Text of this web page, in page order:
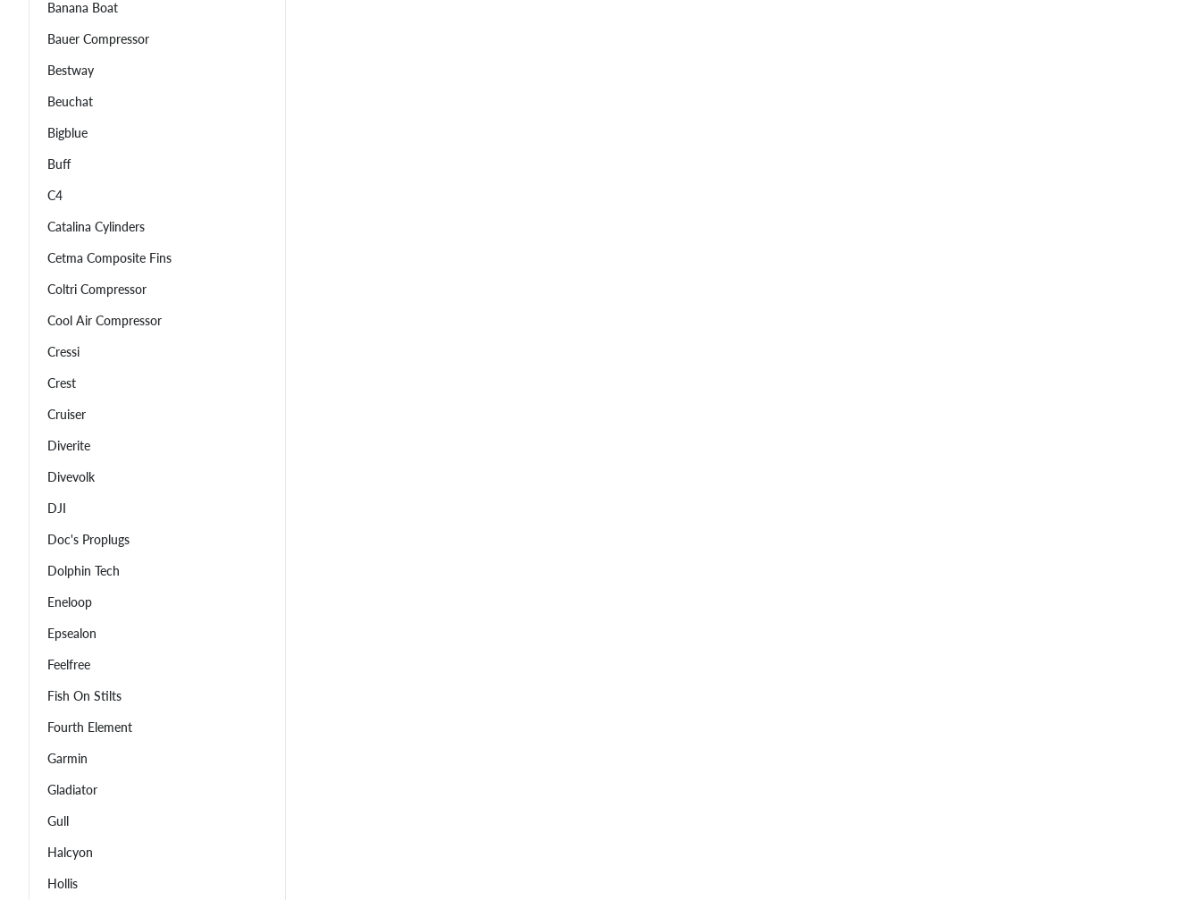
Banana Boat
Bauer Compressor
Bestway
Beuchat
Bigblue
Buff
C4
Catalina Cylinders
Cetma Composite Fins
Coltri Compressor
Cool Air Compressor
Cressi
Crest
Cruiser
Diverite
Divevolk
DJI
Doc's Proplugs
Dolphin Tech
Eneloop
Epsealon
Feelfree
Fish On Stilts
Fourth Element
Garmin
Gladiator
Gull
Halcyon
Hollis